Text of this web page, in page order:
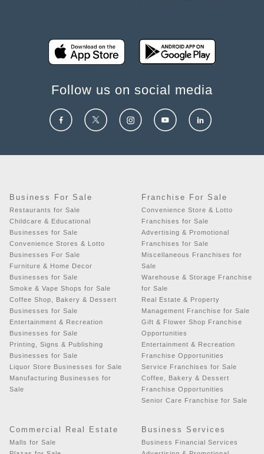
Follow us on social media
Business For Sale
Restaurants for Sale
Childcare & Educational
Businesses for Sale
Convenience Stores & Lotto
Businesses For Sale
Furniture & Home Decor
Businesses for Sale
Smoke & Vape Shops for Sale
Coffee Shop, Bakery & Dessert
Businesses for Sale
Entertainment & Recreation
Businesses for Sale
Printing, Signs & Publishing
Businesses for Sale
Liquor Store Businesses for Sale
Manufacturing Businesses for
Sale
Franchise For Sale
Convenience Store & Lotto
Franchises for Sale
Advertising & Promotional
Franchises for Sale
Miscellaneous Franchises for
Sale
Warehouse & Storage Franchise
for Sale
Real Estate & Property
Management Franchise for Sale
Gift & Flower Shop Franchise
Opportunities
Entertainment & Recreation
Franchise Opportunities
Service Franchises for Sale
Coffee, Bakery & Dessert
Franchise Opportunities
Senior Care Franchise for Sale
Commercial Real Estate
Malls for Sale
Business Services
Business Financial Services